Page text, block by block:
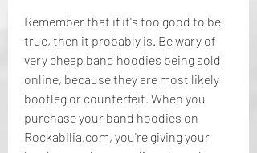
Remember that if it's too good to be
true, then it probably is. Be wary of
very cheap band hoodies being sold
online, because they are most likely
bootleg or counterfeit. When you
purchase your band hoodies on
Rockabilia.com, you're giving your